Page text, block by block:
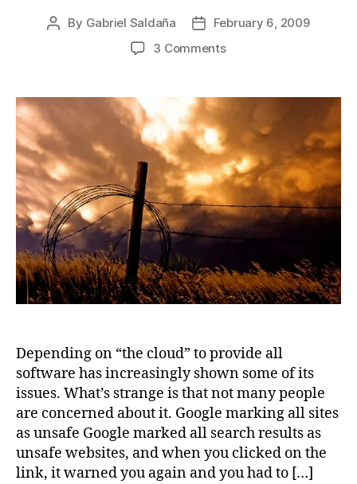
Post
By Gabriel Saldaña
Post
date
February 6, 2009
3 Commentson
stories
depending
on
cloud
computing
Depending on “the cloud” to provide all
software has increasingly shown some of its
issues. What’s strange is that not many people
are concerned about it. Google marking all sites
as unsafe Google marked all search results as
unsafe websites, and when you clicked on the
link, it warned you again and you had to […]